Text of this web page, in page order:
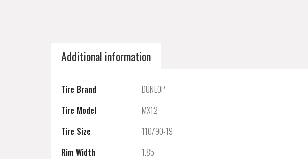
Additional information
Tire Brand
DUNLOP
Tire Model
MX12
Tire Size
110/90-19
Rim Width
1.85